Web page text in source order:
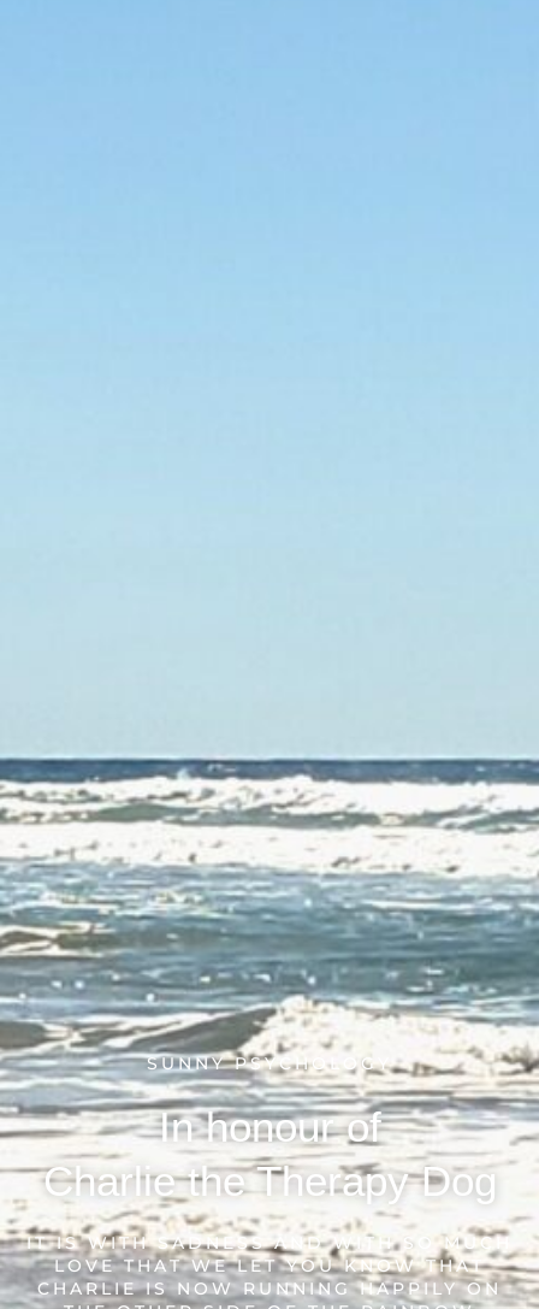
SUNNY PSYCHOLOGY
In honour of
Charlie the Therapy Dog
IT IS WITH SADNESS AND WITH SO MUCH
LOVE THAT WE LET YOU KNOW THAT
CHARLIE IS NOW RUNNING HAPPILY ON